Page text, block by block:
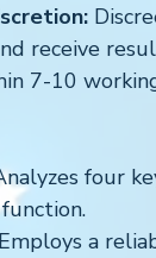
receive
7-10
four
Employs a